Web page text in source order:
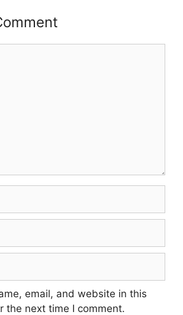
email, and website in this
the next time I comment.